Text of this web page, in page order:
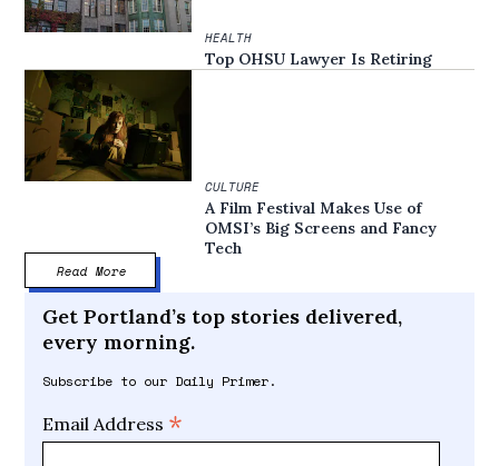
HEALTH
Top OHSU Lawyer Is Retiring
CULTURE
A Film Festival Makes Use of
OMSI’s Big Screens and Fancy
Tech
Read More
Get Portland’s top stories delivered,
every morning.
Subscribe to our Daily Primer.
Email Address *